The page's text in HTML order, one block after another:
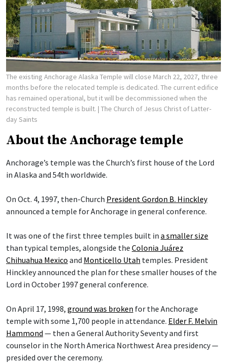
The existing Anchorage Alaska Temple will close March 22, 2027, three
months before the relocated temple is dedicated. The current edifice
has remained operational, but it will be decommissioned when the
reconstructed temple is built. | The Church of Jesus Christ of Latter-
day Saints
About the Anchorage temple
Anchorage’s temple was the Church’s first house of the Lord
in Alaska and 54th worldwide.
On Oct. 4, 1997, then-Church President Gordon B. Hinckley
announced a temple for Anchorage in general conference.
It was one of the first three temples built in a smaller size
than typical temples, alongside the Colonia Juárez
Chihuahua Mexico and Monticello Utah temples. President
Hinckley announced the plan for these smaller houses of the
Lord in October 1997 general conference.
On April 17, 1998, ground was broken for the Anchorage
temple with some 1,700 people in attendance. Elder F. Melvin
Hammond — then a General Authority Seventy and first
counselor in the North America Northwest Area presidency —
presided over the ceremony.